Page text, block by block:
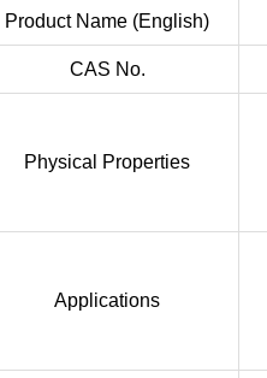
Product Name (English)
CAS No.
Physical Properties
Applications